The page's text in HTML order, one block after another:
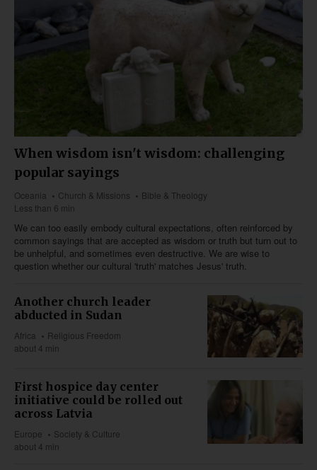
When wisdom isn't wisdom: challenging
popular sayings
Oceania Church & Missions
Bible & Theology
Less than 6 min
We can too easily embody cultural expectations, often reinforced by
common sayings that are accepted as wisdom or truth but turn out to
be unhelpful, and sometimes even destructive. We are wise to
question whether our cultural 'truth' matches Jesus' truth.
Another church leader
abducted in Sudan
Africa
Religious Freedom
about 4 min
First hospice day center
initiative could be rolled out
across Latvia
Europe
Society & Culture
about 4 min